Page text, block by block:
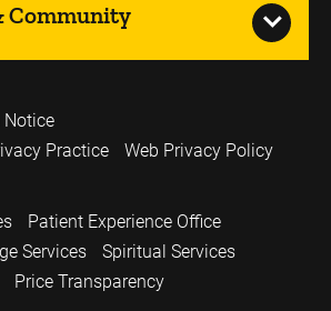
Community
Practice
Web Privacy Policy
Patient Experience Office
Services
Spiritual Services
Price Transparency